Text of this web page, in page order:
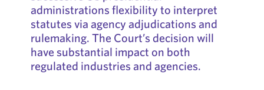
administrations flexibility to interpret
statutes via agency adjudications and
rulemaking. The Court’s decision will
have substantial impact on both
regulated industries and agencies.